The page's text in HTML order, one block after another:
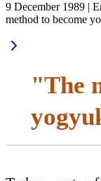
9 December 1989 |
method to become
"The